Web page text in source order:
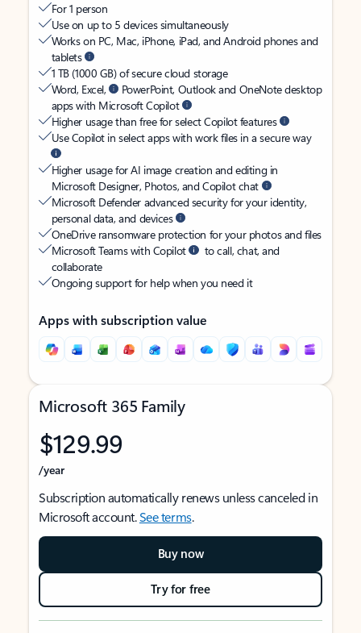
For 1 person
Use on up to 5 devices simultaneously
Works on PC, Mac, iPhone, iPad, and Android phones and
tablets
1 TB (1000 GB) of secure cloud storage
Word, Excel,
PowerPoint, Outlook and OneNote desktop
apps with Microsoft Copilot
Higher usage than free for select Copilot features
Use Copilot in select apps with work files in a secure way
Higher usage for AI image creation and editing in
Microsoft Designer, Photos, and Copilot chat
Microsoft Defender advanced security for your identity,
personal data, and devices
OneDrive ransomware protection for your photos and files
Microsoft Teams with Copilot
to call, chat, and
collaborate
Ongoing support for help when you need it
Apps with subscription value
Microsoft 365 Family
$129.99
/year
Subscription automatically renews unless canceled in
Microsoft account.See terms.
Buy now
Try for free